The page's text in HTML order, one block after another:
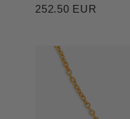
252.50 EUR